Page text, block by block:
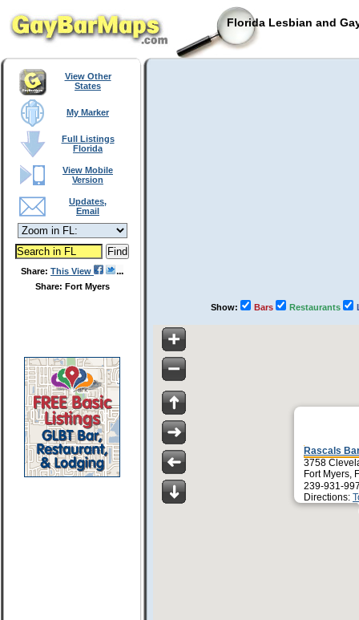
Florida Lesbian and
View Other
States
My Marker
Full Listings
Florida
View Mobile
Version
Updates,
Email
Share: This View
Share: Fort Myers
Show: Bars Restaurants
Rascals
3758
Fort Myers,
239-931-
Directions: